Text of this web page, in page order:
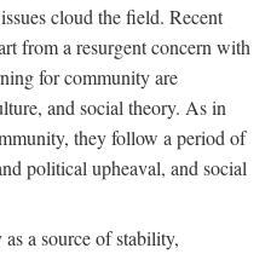
cloud the field. Recent
from a resurgent concern with
for community are
and social theory. As in
they follow a period of
political upheaval, and social
a source of stability,